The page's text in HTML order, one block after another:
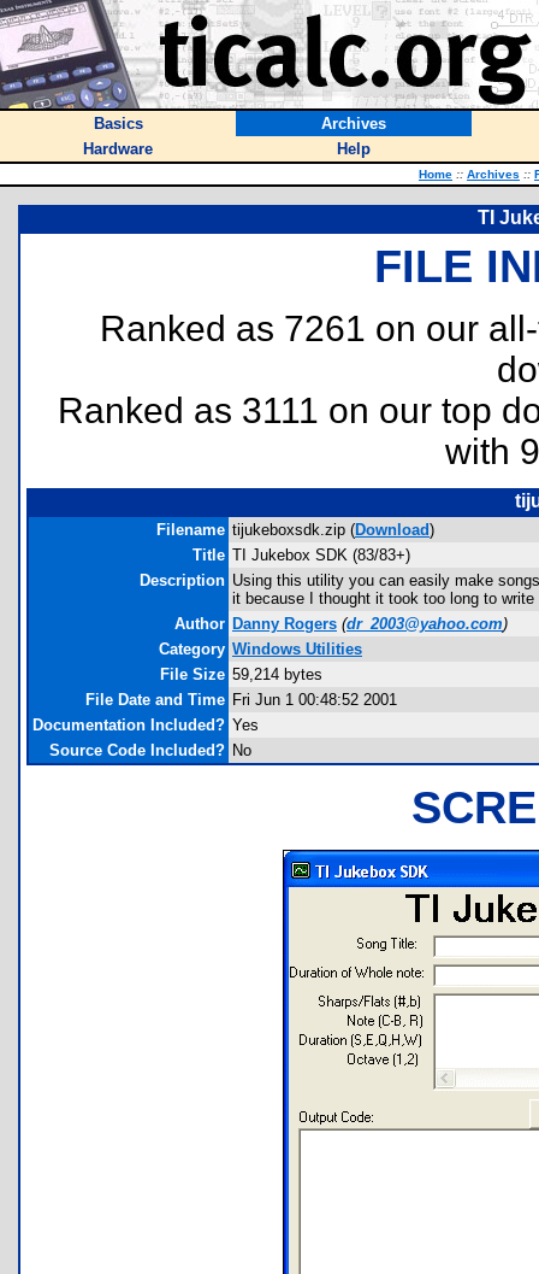
Basics
Archives
Hardware
Help
Home :: Archives ::
TI
FILE
Ranked as 7261 on our
Ranked as 3111 on our top
with
Filename tijukeboxsdk.zip (Download)
Title TI Jukebox SDK (83/83+)
Description Using this utility you can easily make
it because I thought it took too long to
Author Danny Rogers (dr_2003@yahoo.com)
Category Windows Utilities
File Size 59,214 bytes
File Date and Time Fri Jun 1 00:48:52 2001
Documentation Included? Yes
Source Code Included? No